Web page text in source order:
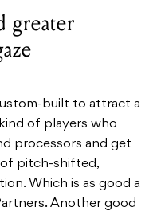
greater
built to attract a
of players who
processors and get
pitch-shifted,
Which is as good a
Another good